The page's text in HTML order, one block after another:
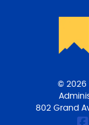
© 2026
802 Grand